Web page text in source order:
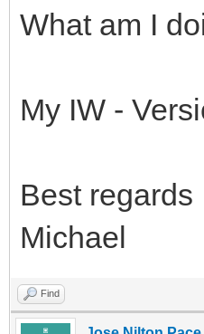
What am I
My IW -
Best regards
Michael
Find